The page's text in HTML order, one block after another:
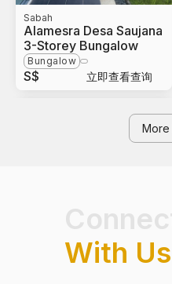
Sabah
Alamesra Desa Saujana
3-Storey Bungalow
Bungalow
S$ 立即查看查询
More
With Us